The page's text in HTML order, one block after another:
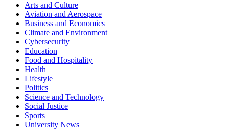
Arts and Culture
Aviation and Aerospace
Business and Economics
Climate and Environment
Cybersecurity
Education
Food and Hospitality
Health
Lifestyle
Politics
Science and Technology
Social Justice
Sports
University News